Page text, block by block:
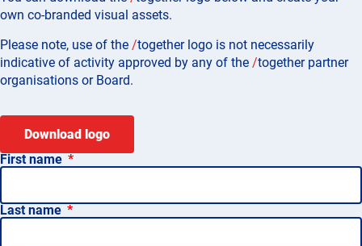
own co-branded visual assets.
Please note, use of the /togetherlogo is not necessarily
indicative of activity approved by any of the /togetherpartner
organisations or Board.
Download logo
First name
Last name